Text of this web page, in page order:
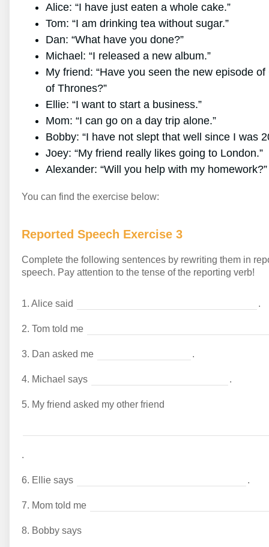
Alice: “I have just eaten a whole cake.”
Tom: “I am drinking tea without sugar.”
Dan: “What have you done?”
Michael: “I released a new album.”
My friend: “Have you seen the new episode of
of Thrones?”
Ellie: “I want to start a business.”
Mom: “I can go on a day trip alone.”
Bobby: “I have not slept that well since I was
Joey: “My friend really likes going to London.”
Alexander: “Will you help with my homework?”
You can find the exercise below:
Reported Speech Exercise 3
Complete the following sentences by rewriting them in
speech. Pay attention to the tense of the reporting verb!
1. Alice said .
2. Tom told me
3. Dan asked me .
4. Michael says .
5. My friend asked my other friend
.
6. Ellie says .
7. Mom told me
8. Bobby says